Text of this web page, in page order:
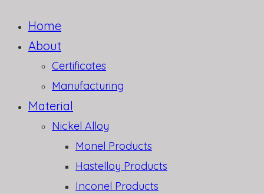
Home
About
Certificates
Manufacturing
Material
Nickel Alloy
Monel Products
Hastelloy Products
Inconel Products